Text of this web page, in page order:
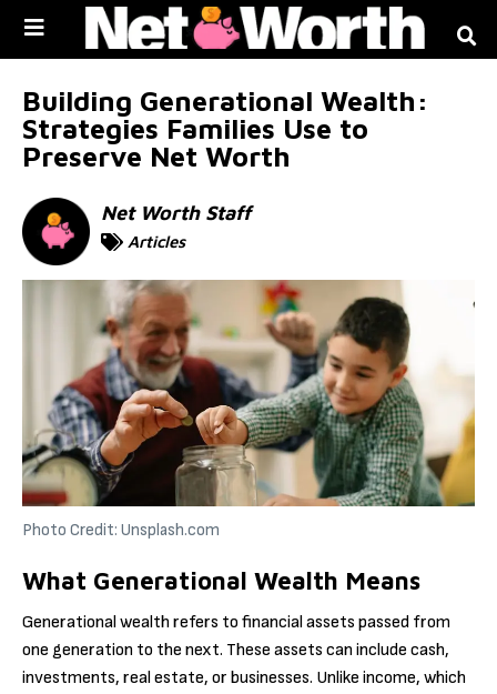
Building Generational Wealth:
Strategies Families Use to
Preserve Net Worth
Net Worth Staff
Articles
Photo Credit: Unsplash.com
What Generational Wealth Means
Generational wealth refers to financial assets passed from
one generation to the next. These assets can include cash,
investments, real estate, or businesses. Unlike income, which